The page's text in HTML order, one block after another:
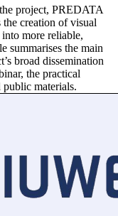
project, PREDATA
the creation of visual
more reliable,
summarises the main
broad dissemination
the practical
public materials.